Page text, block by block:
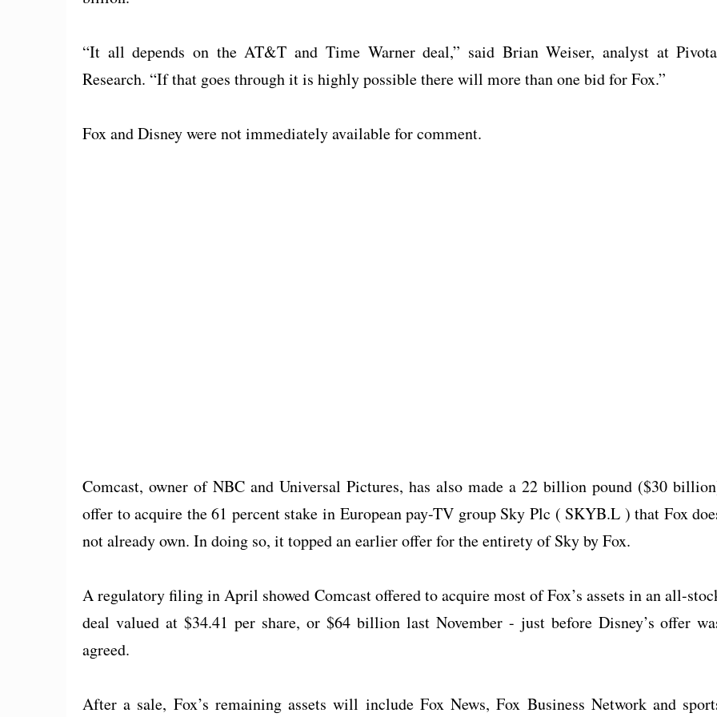
“It all depends on the AT&T and Time Warner deal,” said Brian Weiser, analyst at
Research. “If that goes through it is highly possible there will more than one bid for Fox.”
Fox and Disney were not immediately available for comment.
Comcast, owner of NBC and Universal Pictures, has also made a 22 billion pound ($30
offer to acquire the 61 percent stake in European pay-TV group Sky Plc ( SKYB.L ) that Fox
not already own. In doing so, it topped an earlier offer for the entirety of Sky by Fox.
A regulatory filing in April showed Comcast offered to acquire most of Fox’s assets in an all-
deal valued at $34.41 per share, or $64 billion last November - just before Disney’s offer
agreed.
After a sale, Fox’s remaining assets will include Fox News, Fox Business Network and